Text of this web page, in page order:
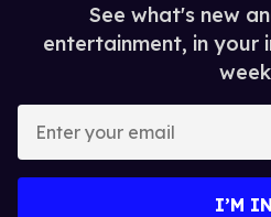
See what's new
entertainment, in your
your
I’M